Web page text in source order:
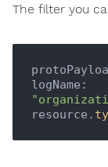
The filter you
resource.